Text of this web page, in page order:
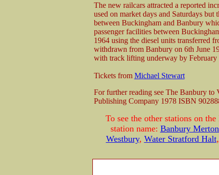
The new railcars attracted a reported
used on market days and Saturdays
between Buckingham and Banbury
passenger facilities between
1964 using the diesel units transferred
withdrawn from Banbury on 6th June
with track lifting underway by February
Tickets from Michael Stewart
For further reading see The Banbury
Publishing Company 1978 ISBN
To see the other stations on
station name: Banbury
Westbury, Water Stratford Halt